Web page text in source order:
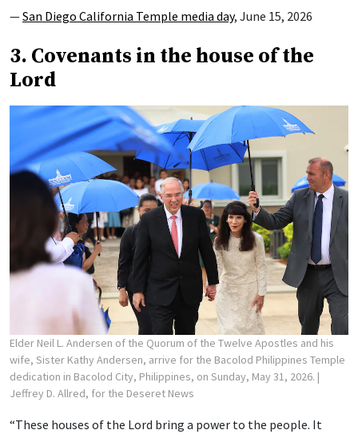
—San Diego California Temple media day, June 15, 2026
3. Covenants in the house of the
Lord
Elder Neil L. Andersen of the Quorum of the Twelve Apostles and his
wife, Sister Kathy Andersen, arrive for the Bacolod Philippines Temple
dedication in Bacolod City, Philippines, on Sunday, May 31, 2026. |
Jeffrey D. Allred, for the Deseret News
“These houses of the Lord bring a power to the people. It